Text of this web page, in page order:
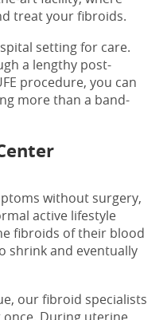
treat your fibroids.
setting for care.
a lengthy post-
procedure, you can
more than a band-
without surgery,
active lifestyle
fibroids of their blood
shrink and eventually
our fibroid specialists